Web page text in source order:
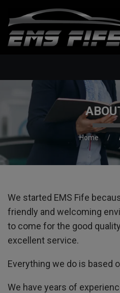
Home
We started EMS Fife
friendly and welcoming
to come for the good
excellent service.
Everything we do is based
We have years of